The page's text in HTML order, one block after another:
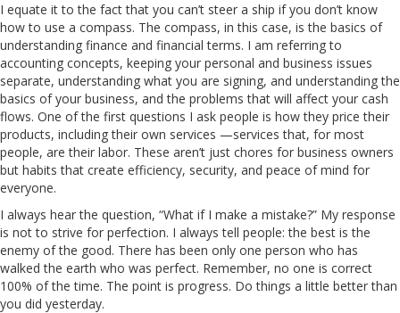
I equate it to the fact that you can’t steer a ship if you don’t know
how to use a compass. The compass, in this case, is the basics of
understanding finance and financial terms. I am referring to
accounting concepts, keeping your personal and business issues
separate, understanding what you are signing, and understanding the
basics of your business, and the problems that will affect your cash
flows. One of the first questions I ask people is how they price their
products, including their own services —services that, for most
people, are their labor. These aren’t just chores for business owners
but habits that create efficiency, security, and peace of mind for
everyone.
I always hear the question, “What if I make a mistake?” My response
is not to strive for perfection. I always tell people: the best is the
enemy of the good. There has been only one person who has
walked the earth who was perfect. Remember, no one is correct
100% of the time. The point is progress. Do things a little better than
you did yesterday.